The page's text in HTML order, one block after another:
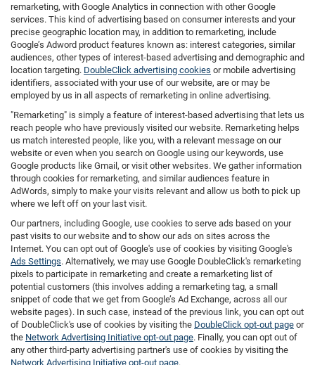
remarketing, with Google Analytics in connection with other Google
services. This kind of advertising based on consumer interests and your
precise geographic location may, in addition to remarketing, include
Google’s Adword product features known as: interest categories, similar
audiences, other types of interest-based advertising and demographic and
location targeting. DoubleClick advertising cookies or mobile advertising
identifiers, associated with your use of our website, are or may be
employed by us in all aspects of remarketing in online advertising.
"Remarketing" is simply a feature of interest-based advertising that lets us
reach people who have previously visited our website. Remarketing helps
us match interested people, like you, with a relevant message on our
website or even when you search on Google using our keywords, use
Google products like Gmail, or visit other websites. We gather information
through cookies for remarketing, and similar audiences feature in
AdWords, simply to make your visits relevant and allow us both to pick up
where we left off on your last visit.
Our partners, including Google, use cookies to serve ads based on your
past visits to our website and to show our ads on sites across the
Internet. You can opt out of Google's use of cookies by visiting Google's
Ads Settings. Alternatively, we may use Google DoubleClick's remarketing
pixels to participate in remarketing and create a remarketing list of
potential customers (this involves adding a remarketing tag, a small
snippet of code that we get from Google’s Ad Exchange, across all our
website pages). In such case, instead of the previous link, you can opt out
of DoubleClick's use of cookies by visiting the DoubleClick opt-out page or
the Network Advertising Initiative opt-out page. Finally, you can opt out of
any other third-party advertising partner's use of cookies by visiting the
Network Advertising Initiative opt-out page.